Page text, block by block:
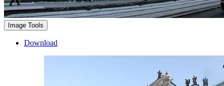
Image Tools
Download